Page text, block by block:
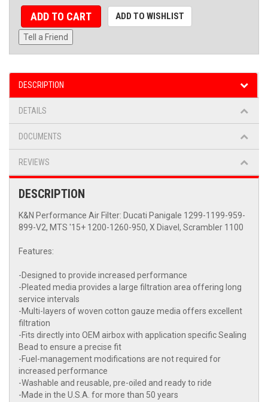
ADD TO CART ADD TO WISHLIST
Tell a Friend
DESCRIPTION
DETAILS
DOCUMENTS
REVIEWS
DESCRIPTION
K&N Performance Air Filter: Ducati Panigale 1299-1199-959-
899-V2, MTS '15+ 1200-1260-950, X Diavel, Scrambler 1100
Features:
-Designed to provide increased performance
-Pleated media provides a large filtration area offering long
service intervals
-Multi-layers of woven cotton gauze media offers excellent
filtration
-Fits directly into OEM airbox with application specific Sealing
Bead to ensure a precise fit
-Fuel-management modifications are not required for
increased performance
-Washable and reusable, pre-oiled and ready to ride
-Made in the U.S.A. for more than 50 years